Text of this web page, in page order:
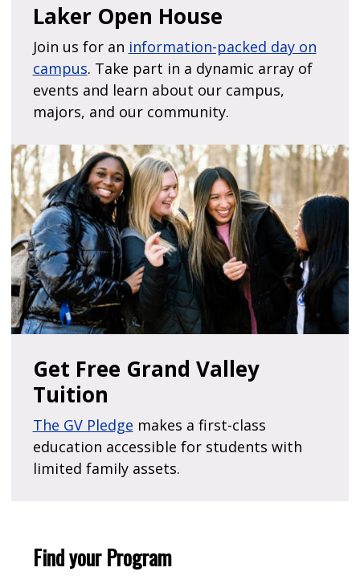
Laker Open House
Join us for an information-packed day on
campus. Take part in a dynamic array of
events and learn about our campus,
majors, and our community.
Get Free Grand Valley
Tuition
The GV Pledge makes a first-class
education accessible for students with
limited family assets.
Find your Program